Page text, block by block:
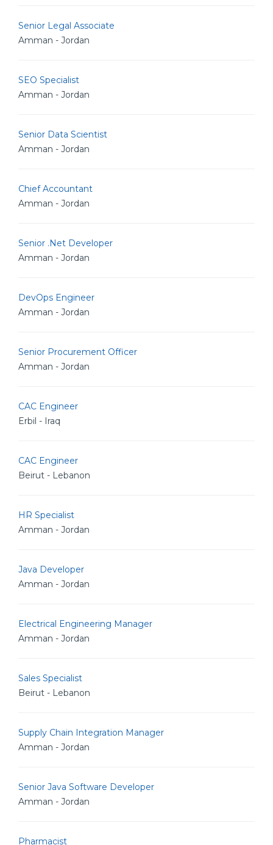
Senior Legal Associate
Amman - Jordan
SEO Specialist
Amman - Jordan
Senior Data Scientist
Amman - Jordan
Chief Accountant
Amman - Jordan
Senior .Net Developer
Amman - Jordan
DevOps Engineer
Amman - Jordan
Senior Procurement Officer
Amman - Jordan
CAC Engineer
Erbil - Iraq
CAC Engineer
Beirut - Lebanon
HR Specialist
Amman - Jordan
Java Developer
Amman - Jordan
Electrical Engineering Manager
Amman - Jordan
Sales Specialist
Beirut - Lebanon
Supply Chain Integration Manager
Amman - Jordan
Senior Java Software Developer
Amman - Jordan
Pharmacist